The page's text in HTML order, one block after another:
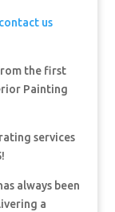
us
the first
Painting
services
always been
a